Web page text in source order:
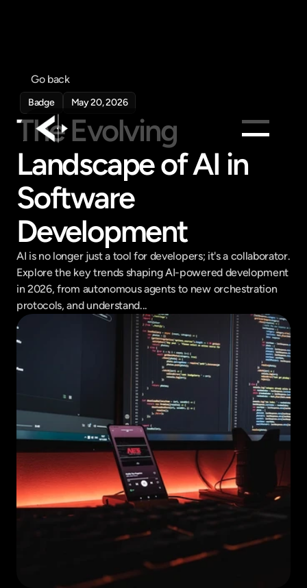
Products
Pricing
Company
Get in touch
Go back
Badge May 20, 2026
The Evolving
Landscape of AI in
Software
Development
AI is no longer just a tool for developers; it's a collaborator.
Explore the key trends shaping AI-powered development
in 2026, from autonomous agents to new orchestration
protocols, and understand...